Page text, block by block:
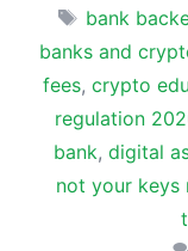
Tags
bank
banks and
fees, crypto
regulation
bank, digital
not your keys